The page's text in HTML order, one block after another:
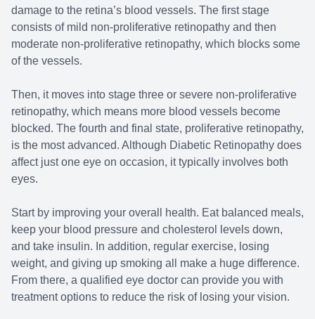
damage to the retina’s blood vessels. The first stage
consists of mild non-proliferative retinopathy and then
moderate non-proliferative retinopathy, which blocks some
of the vessels.
Then, it moves into stage three or severe non-proliferative
retinopathy, which means more blood vessels become
blocked. The fourth and final state, proliferative retinopathy,
is the most advanced. Although Diabetic Retinopathy does
affect just one eye on occasion, it typically involves both
eyes.
Start by improving your overall health. Eat balanced meals,
keep your blood pressure and cholesterol levels down,
and take insulin. In addition, regular exercise, losing
weight, and giving up smoking all make a huge difference.
From there, a qualified eye doctor can provide you with
treatment options to reduce the risk of losing your vision.